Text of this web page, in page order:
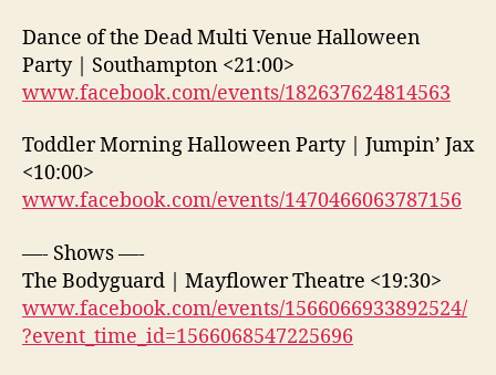
Dance of the Dead Multi Venue Halloween
Party | Southampton <21:00>
www.facebook.com/events/182637624814563
Toddler Morning Halloween Party | Jumpin’ Jax
<10:00>
www.facebook.com/events/1470466063787156
—- Shows —-
The Bodyguard | Mayflower Theatre <19:30>
www.facebook.com/events/1566066933892524/
?event_time_id=1566068547225696